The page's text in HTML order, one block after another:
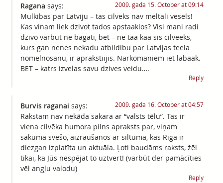
Ragana says: 2009. gada 15. October at 09:14
Mulkibas par Latviju – tas cilveks nav meltali vesels!
Kas vinam liek dzivot tados apstaaklos? Visi mani radi
dzivo varbut ne bagati, bet – ne taa kaa sis cilveeks,
kurs gan nenes nekadu atbildibu par Latvijas teela
nomelnosanu, ir aprakstiijis. Narkomaniem iet labaak.
BET – katrs izvelas savu dzives veidu….
Reply
Burvis raganai says: 2009. gada 16. October at 04:57
Rakstam nav nekāda sakara ar “valsts tēlu”. Tas ir
viena cilvēka humora pilns apraksts par, viņam
sākumā svešo, aizraušanos ar siltuma, kas Rīgā ir
diezgan izplatīta un aktuāla. Ļoti baudāms raksts, žēl
tikai, ka Jūs nespējat to uztvert! (varbūt der pamācīties
vēl angļu valodu)
Reply